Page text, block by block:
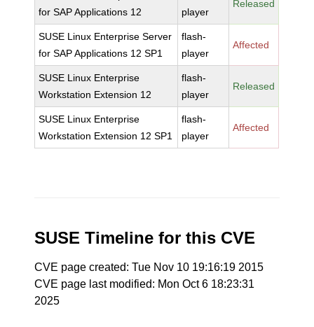
for SAP Applications 12
player
Released
SUSE Linux Enterprise Server
for SAP Applications 12 SP1
flash-
player
Affected
SUSE Linux Enterprise
Workstation Extension 12
flash-
player
Released
SUSE Linux Enterprise
Workstation Extension 12 SP1
flash-
player
Affected
SUSE Timeline for this CVE
CVE page created: Tue Nov 10 19:16:19 2015
CVE page last modified: Mon Oct 6 18:23:31
2025